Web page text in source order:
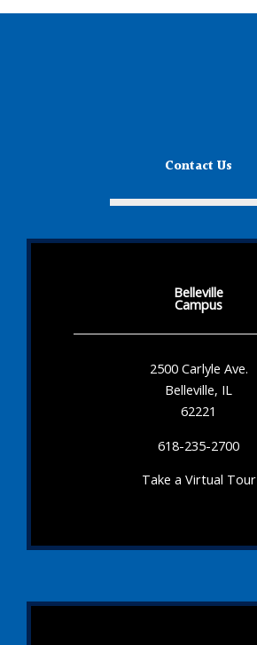
Contact Us
Belleville
Campus
2500 Carlyle Ave.
Belleville, IL
62221
618-235-2700
Take a Virtual Tour